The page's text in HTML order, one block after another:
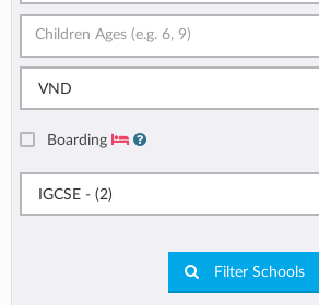
VND
Boarding
IGCSE - (2)
Filter Schools